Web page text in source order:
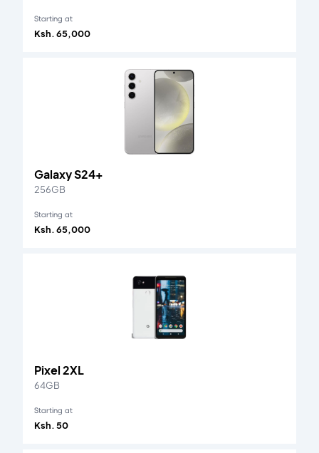
Starting at
Ksh. 65,000
Galaxy S24+
256GB
Starting at
Ksh. 65,000
Pixel 2XL
64GB
Starting at
Ksh. 50